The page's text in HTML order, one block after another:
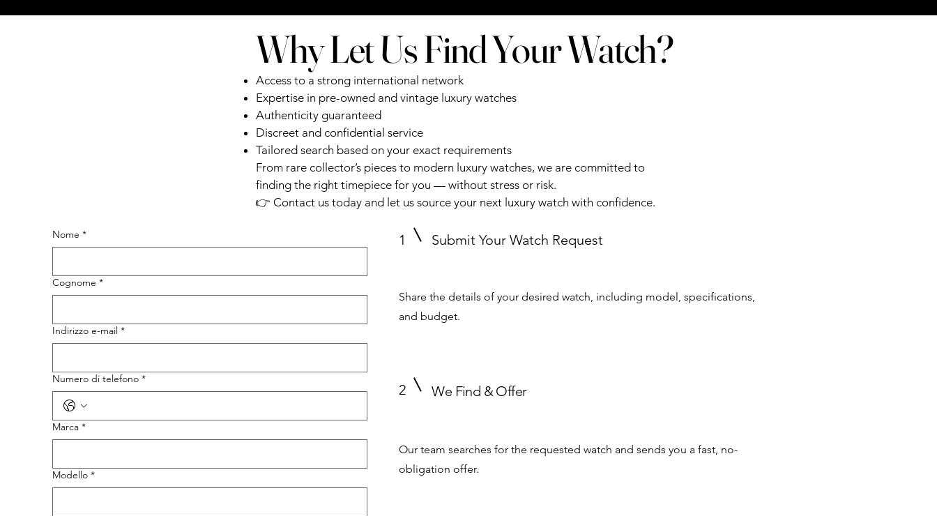
Why Let Us Find Your Watch?
Access to a strong international network
Expertise in pre-owned and vintage luxury watches
Authenticity guaranteed
Discreet and confidential service
Tailored search based on your exact requirements
From rare collector’s pieces to modern luxury watches, we are committed to
finding the right timepiece for you — without stress or risk.
👉 Contact us today and let us source your next luxury watch with confidence.
Nome *
Cognome *
Indirizzo e-mail *
Numero di telefono *
Marca *
Modello *
1 Submit Your Watch Request
Share the details of your desired watch, including model, specifications,
and budget.
2 We Find & Offer
Our team searches for the requested watch and sends you a fast, no-
obligation offer.